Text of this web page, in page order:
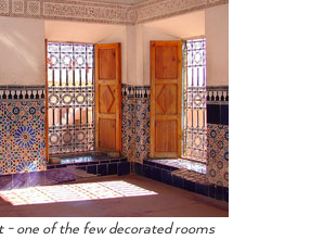
- one of the few decorated rooms